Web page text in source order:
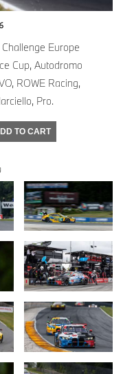
Europe
Cup, Autodromo
ROWE Racing,
Pro.
TO CART